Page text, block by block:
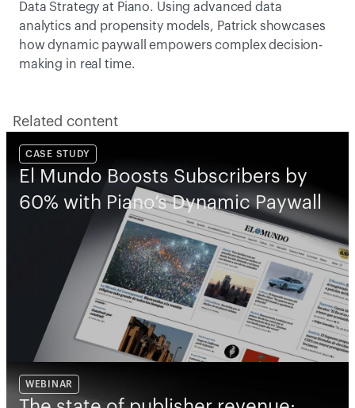
Data Strategy at Piano. Using advanced data
analytics and propensity models, Patrick showcases
how dynamic paywall empowers complex decision-
making in real time.
Related content
CASE STUDY
El Mundo Boosts Subscribers by
60% with Piano’s Dynamic Paywall
WEBINAR